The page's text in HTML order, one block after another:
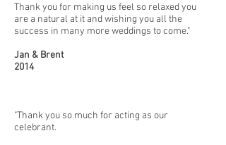
Thank you for making us feel so relaxed you
are a natural at it and wishing you all the
success in many more weddings to come."
Jan & Brent
2014
"Thank you so much for acting as our
celebrant.